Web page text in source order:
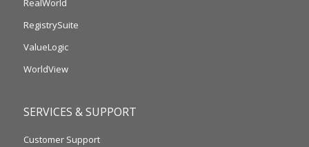
RealWorld
RegistrySuite
ValueLogic
WorldView
SERVICES & SUPPORT
Customer Support